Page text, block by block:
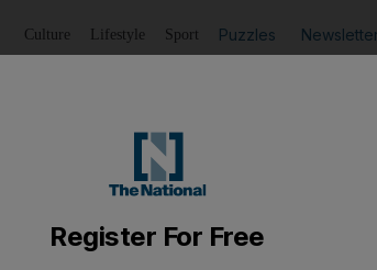
Culture Lifestyle Sport Puzzles